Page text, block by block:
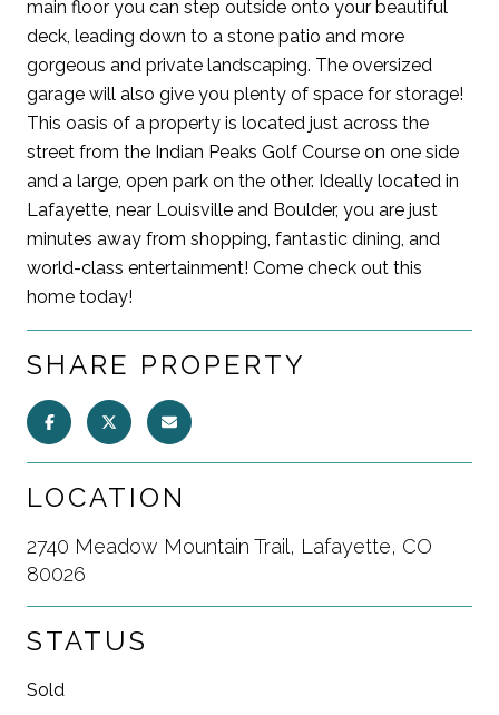
main floor you can step outside onto your beautiful
deck, leading down to a stone patio and more
gorgeous and private landscaping. The oversized
garage will also give you plenty of space for storage!
This oasis of a property is located just across the
street from the Indian Peaks Golf Course on one side
and a large, open park on the other. Ideally located in
Lafayette, near Louisville and Boulder, you are just
minutes away from shopping, fantastic dining, and
world-class entertainment! Come check out this
home today!
SHARE PROPERTY
LOCATION
2740 Meadow Mountain Trail, Lafayette, CO
80026
STATUS
Sold